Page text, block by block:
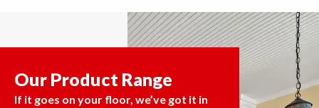
Our Product Range
If it goes on your floor, we’ve got it in